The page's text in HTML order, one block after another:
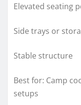
Elevated seating
Side trays or
Stable structure
Best for: Camp
setups